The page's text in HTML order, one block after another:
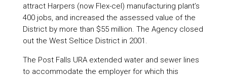
attract Harpers (now Flex-cel) manufacturing plant’s
400 jobs, and increased the assessed value of the
District by more than $55 million. The Agency closed
out the West Seltice District in 2001.
The Post Falls URA extended water and sewer lines
to accommodate the employer for which this